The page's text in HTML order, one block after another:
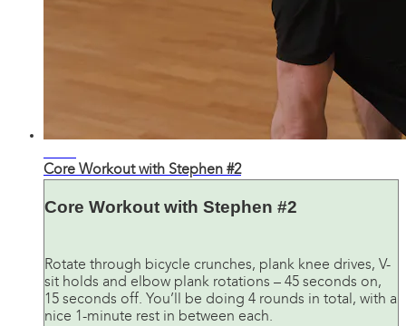
Core Workout with Stephen #2
Core Workout with Stephen #2
Rotate through bicycle crunches, plank knee drives, V-
sit holds and elbow plank rotations – 45 seconds on,
15 seconds off. You’ll be doing 4 rounds in total, with a
nice 1-minute rest in between each.